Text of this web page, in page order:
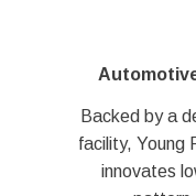
Backed by a
facility, Young
innovates